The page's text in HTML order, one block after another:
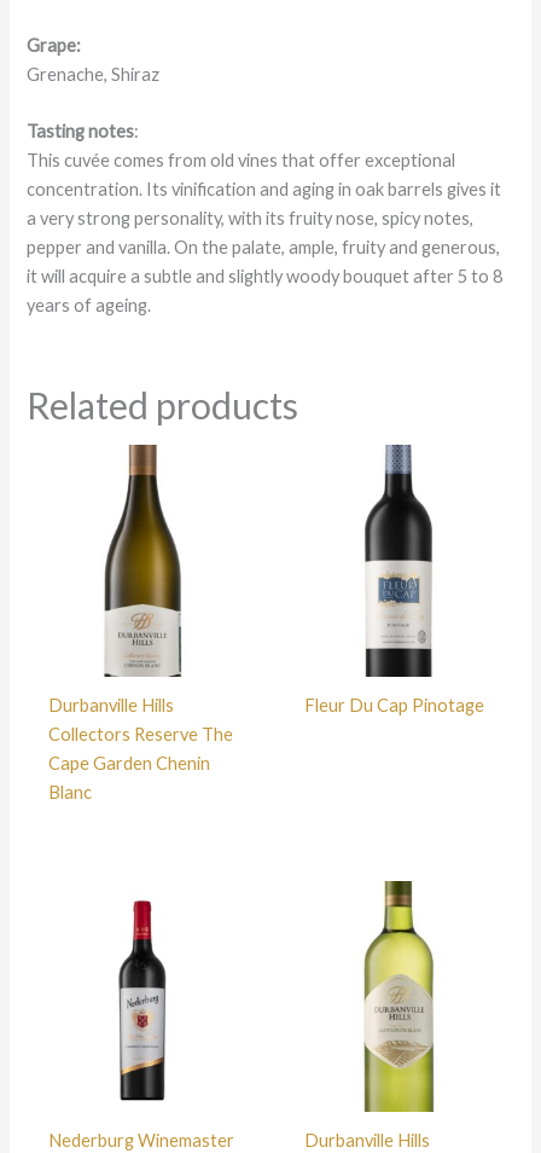
Grape:
Grenache, Shiraz
Tasting notes:
This cuvée comes from old vines that offer exceptional
concentration. Its vinification and aging in oak barrels gives it
a very strong personality, with its fruity nose, spicy notes,
pepper and vanilla. On the palate, ample, fruity and generous,
it will acquire a subtle and slightly woody bouquet after 5 to 8
years of ageing.
Related products
Durbanville Hills
Collectors Reserve The
Cape Garden Chenin
Blanc
Fleur Du Cap Pinotage
Nederburg Winemaster
Durbanville Hills